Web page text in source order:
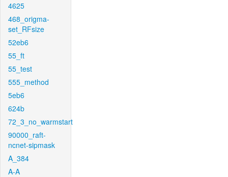
4625
468_origma-
set_RFsize
52eb6
55_ft
55_test
555_method
5eb6
624b
72_3_no_warmstart
90000_raft-
ncnet-sipmask
A_384
A-A